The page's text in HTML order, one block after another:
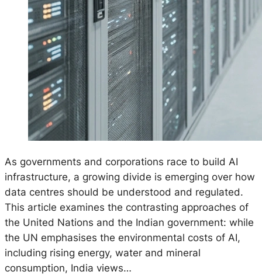
As governments and corporations race to build AI
infrastructure, a growing divide is emerging over how
data centres should be understood and regulated.
This article examines the contrasting approaches of
the United Nations and the Indian government: while
the UN emphasises the environmental costs of AI,
including rising energy, water and mineral
consumption, India views…